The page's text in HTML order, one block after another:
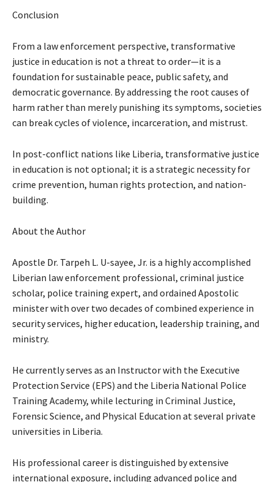
Conclusion
From a law enforcement perspective, transformative
justice in education is not a threat to order—it is a
foundation for sustainable peace, public safety, and
democratic governance. By addressing the root causes of
harm rather than merely punishing its symptoms, societies
can break cycles of violence, incarceration, and mistrust.
In post-conflict nations like Liberia, transformative justice
in education is not optional; it is a strategic necessity for
crime prevention, human rights protection, and nation-
building.
About the Author
Apostle Dr. Tarpeh L. U-sayee, Jr. is a highly accomplished
Liberian law enforcement professional, criminal justice
scholar, police training expert, and ordained Apostolic
minister with over two decades of combined experience in
security services, higher education, leadership training, and
ministry.
He currently serves as an Instructor with the Executive
Protection Service (EPS) and the Liberia National Police
Training Academy, while lecturing in Criminal Justice,
Forensic Science, and Physical Education at several private
universities in Liberia.
His professional career is distinguished by extensive
international exposure, including advanced police and